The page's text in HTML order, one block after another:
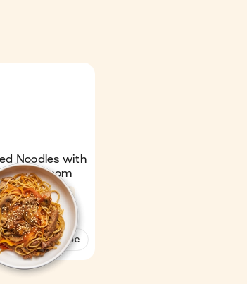
Noodles with
& Mushroom
4.6
18 min
1
See the recipe